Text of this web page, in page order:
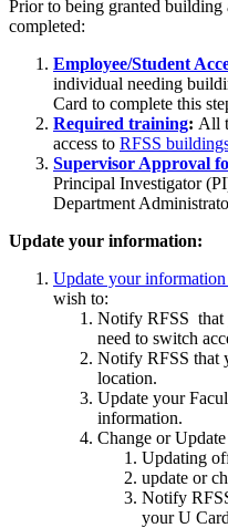
Prior to being granted building
completed:
Employee/Student
individual needing
Card to complete this
Required training: All
access to RFSS
Supervisor Approval
Principal Investigator
Department
Update your information:
Update your
wish to:
Notify RFSS that
need to switch
Notify RFSS that
location.
Update your
information.
Change or
Updating
update or
Notify
your U